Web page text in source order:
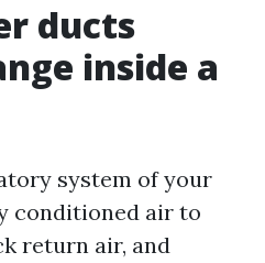
ducts
inside a
system of your
conditioned air to
return air, and